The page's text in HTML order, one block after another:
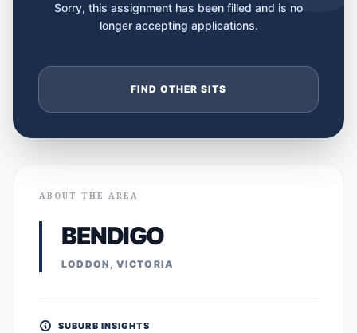
Sorry, this assignment has been filled and is no
longer accepting applications.
FIND OTHER SITS
ABOUT THE AREA
BENDIGO
LODDON, VICTORIA
SUBURB INSIGHTS